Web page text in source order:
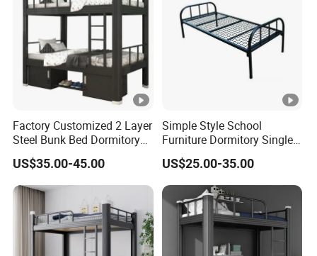
Factory Customized 2 Layer
Steel Bunk Bed Dormitory
Heavy Duty Metal Double
Bed with 2 Storage
Cabinets
US$35.00-45.00
Simple Style School
Furniture Dormitory Single
Metal Bunk Bed Bedroom
Use
US$25.00-35.00